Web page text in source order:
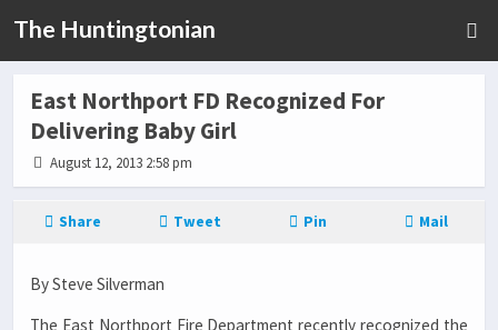
The Huntingtonian
East Northport FD Recognized For
Delivering Baby Girl
August 12, 2013 2:58 pm
Share Tweet Pin Mail
By Steve Silverman
The East Northport Fire Department recently recognized the